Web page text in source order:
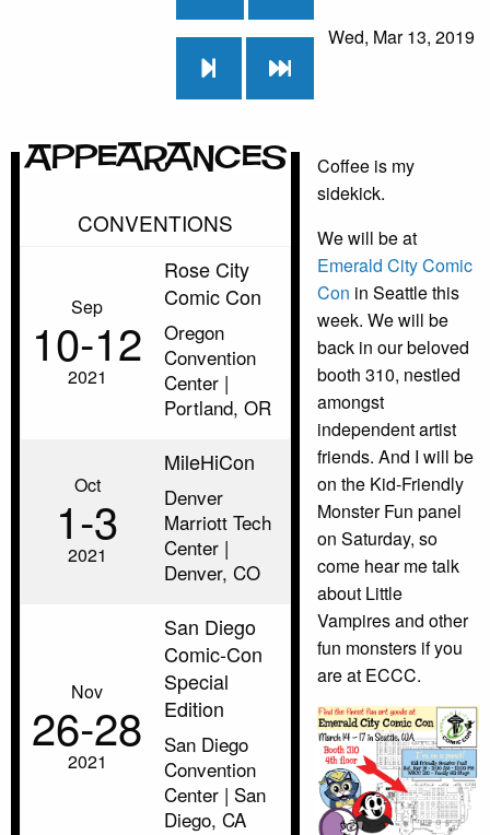
Wed, Mar 13, 2019
Appearances
CONVENTIONS
Sep
10‑12
2021
Rose City
Comic Con
Oregon
Convention
Center |
Portland, OR
Oct
1‑3
2021
MileHiCon
Denver
Marriott Tech
Center |
Denver, CO
Nov
26‑28
2021
San Diego
Comic-Con
Special
Edition
San Diego
Convention
Center | San
Diego, CA
Coffee is my
sidekick.
We will be at
Emerald City Comic
Con in Seattle this
week. We will be
back in our beloved
booth 310, nestled
amongst
independent artist
friends. And I will be
on the Kid-Friendly
Monster Fun panel
on Saturday, so
come hear me talk
about Little
Vampires and other
fun monsters if you
are at ECCC.